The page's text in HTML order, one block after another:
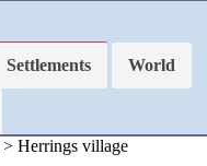
Settlements World
> Herrings village